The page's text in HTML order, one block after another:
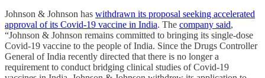
Johnson & Johnson has withdrawn its proposal seeking accelerated
approval of its Covid-19 vaccine in India. The company said,
“Johnson & Johnson remains committed to bringing its single-dose
Covid-19 vaccine to the people of India. Since the Drugs Controller
General of India recently directed that there is no longer a
requirement to conduct bridging clinical studies of Covid-19